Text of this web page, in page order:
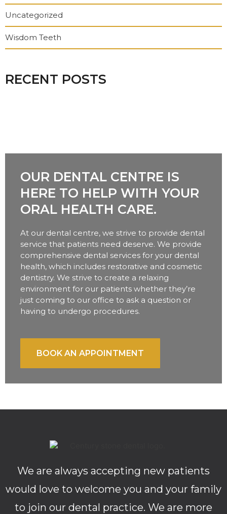
Uncategorized
Wisdom Teeth
RECENT POSTS
OUR DENTAL CENTRE IS
HERE TO HELP WITH YOUR
ORAL HEALTH CARE.
At our dental centre, we strive to provide dental
service that patients need deserve. We provide
comprehensive dental services for your dental
health, which includes restorative and cosmetic
dentistry. We strive to create a relaxing
environment for our patients whether they’re
just coming to our office to ask a question or
having to undergo procedures.
BOOK AN APPOINTMENT
We are always accepting new patients
would love to welcome you and your family
to join our dental practice. We are more